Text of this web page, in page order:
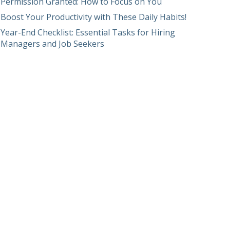
Boost Your Productivity with These Daily Habits!
Year-End Checklist: Essential Tasks for Hiring
Managers and Job Seekers